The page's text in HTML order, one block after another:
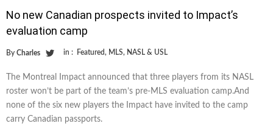
No new Canadian prospects invited to Impact’s
evaluation camp
By Charles in : Featured, MLS, NASL & USL
The Montreal Impact announced that three players from its NASL
roster won’t be part of the team’s pre-MLS evaluation camp.And
none of the six new players the Impact have invited to the camp
carry Canadian passports.